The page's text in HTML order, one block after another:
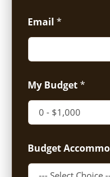
Email *
My Budget*
Budget